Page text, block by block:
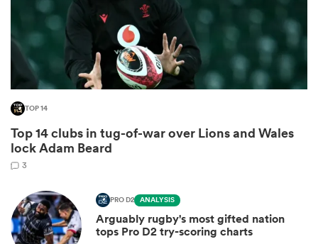
TOP 14
Top 14 clubs in tug-of-war over Lions and Wales
lock Adam Beard
3
PRO D2 ANALYSIS
Arguably rugby's most gifted nation
tops Pro D2 try-scoring charts